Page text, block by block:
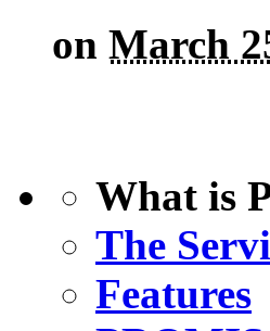
on March
What is
The
Features